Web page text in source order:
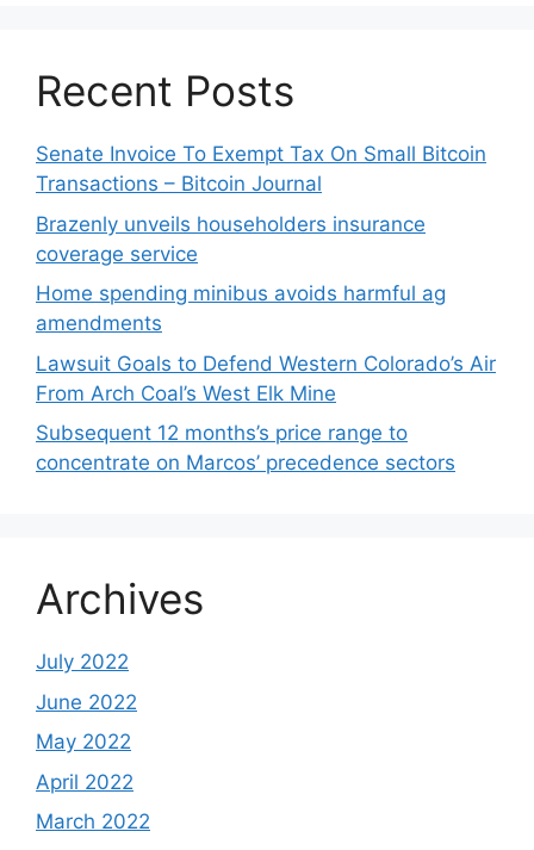
Recent Posts
Senate Invoice To Exempt Tax On Small Bitcoin
Transactions – Bitcoin Journal
Brazenly unveils householders insurance
coverage service
Home spending minibus avoids harmful ag
amendments
Lawsuit Goals to Defend Western Colorado’s Air
From Arch Coal’s West Elk Mine
Subsequent 12 months’s price range to
concentrate on Marcos’ precedence sectors
Archives
July 2022
June 2022
May 2022
April 2022
March 2022